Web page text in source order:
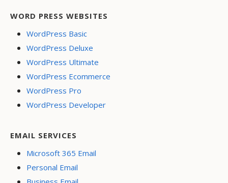
WORD PRESS WEBSITES
WordPress Basic
WordPress Deluxe
WordPress Ultimate
WordPress Ecommerce
WordPress Pro
WordPress Developer
EMAIL SERVICES
Microsoft 365 Email
Personal Email